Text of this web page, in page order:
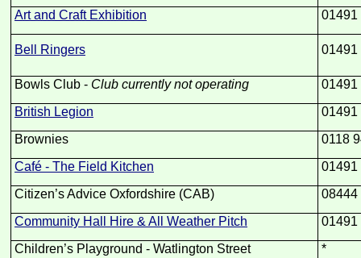
Art and Craft Exhibition
01491
Bell Ringers 01491
Bowls Club - Club currently not operating
01491
British Legion
01491
Brownies
0118
Café - The Field Kitchen
01491
Citizen’s Advice Oxfordshire (CAB)
08444
Community Hall Hire & All Weather Pitch
01491
Children’s Playground - Watlington Street
*